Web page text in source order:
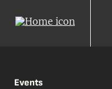
Events